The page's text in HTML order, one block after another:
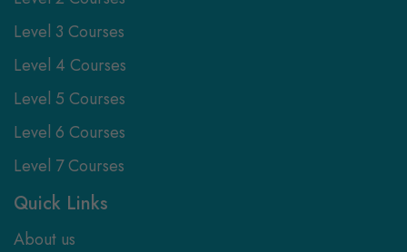
Level 3 Courses
Level 4 Courses
Level 5 Courses
Level 6 Courses
Level 7 Courses
Quick Links
About us